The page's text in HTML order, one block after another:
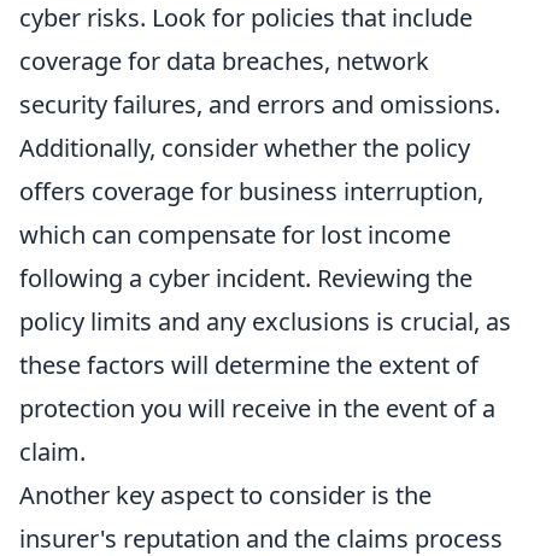
cyber risks. Look for policies that include
coverage for data breaches, network
security failures, and errors and omissions.
Additionally, consider whether the policy
offers coverage for business interruption,
which can compensate for lost income
following a cyber incident. Reviewing the
policy limits and any exclusions is crucial, as
these factors will determine the extent of
protection you will receive in the event of a
claim.
Another key aspect to consider is the
insurer's reputation and the claims process